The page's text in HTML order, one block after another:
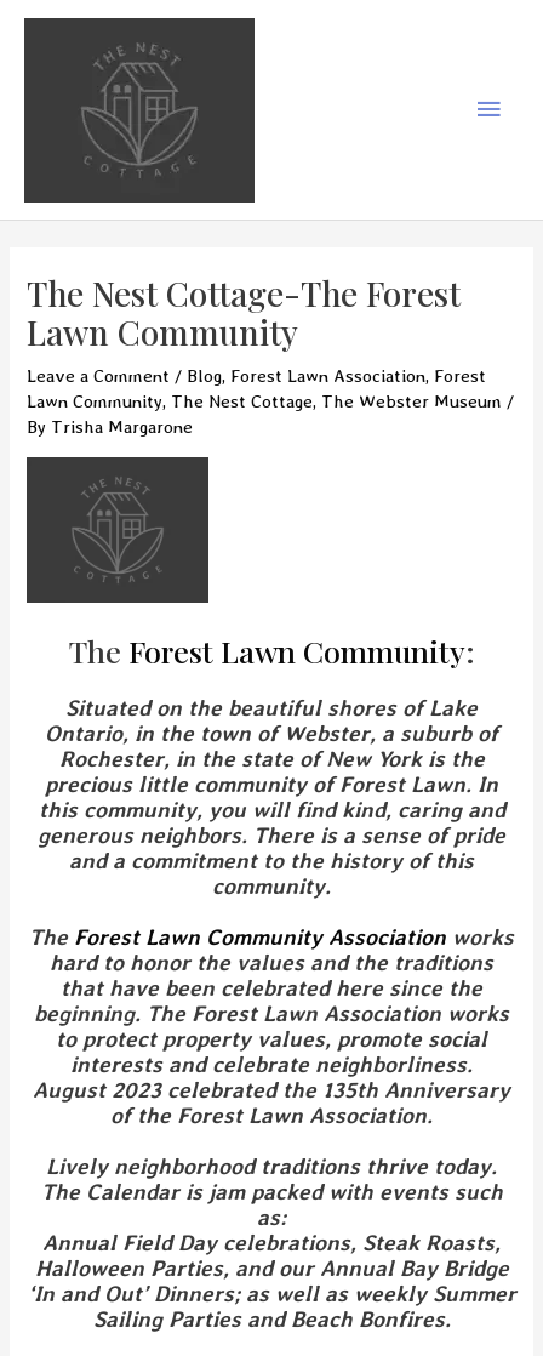
Skip
Main
The Nest Cottage-The Forest
Lawn Community
Leave a Comment / Blog, Forest Lawn Association, Forest
Lawn Community, The Nest Cottage, The Webster Museum /
By Trisha Margarone
The Forest Lawn Community:
Situated on the beautiful shores of Lake
Ontario, in the town of Webster, a suburb of
Rochester, in the state of New York is the
precious little community of Forest Lawn. In
this community, you will find kind, caring and
generous neighbors. There is a sense of pride
and a commitment to the history of this
community.
The Forest Lawn Community Association works
hard to honor the values and the traditions
that have been celebrated here since the
beginning. The Forest Lawn Association works
to protect property values, promote social
interests and celebrate neighborliness.
August 2023 celebrated the 135th Anniversary
of the Forest Lawn Association.
Lively neighborhood traditions thrive today.
The Calendar is jam packed with events such
as:
Annual Field Day celebrations, Steak Roasts,
Halloween Parties, and our Annual Bay Bridge
‘In and Out’ Dinners; as well as weekly Summer
Sailing Parties and Beach Bonfires.